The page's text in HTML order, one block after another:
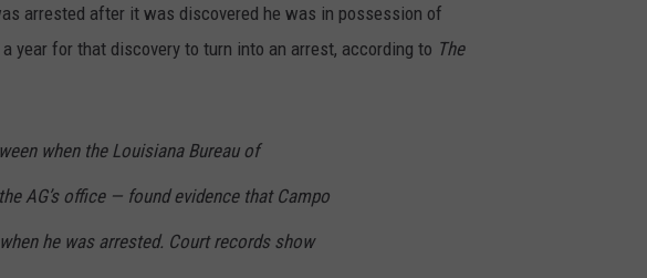
arrested after it was discovered he was in possession of
year for that discovery to turn into an arrest, according to The
when the Louisiana Bureau of
AG’s office — found evidence that Campo
he was arrested. Court records show